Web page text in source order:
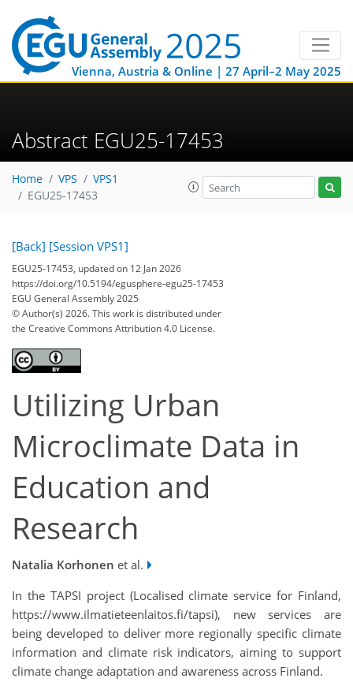
Vienna, Austria & Online | 27 April–2 May 2025
Abstract EGU25-17453
Home VPS
VPS1
EGU25-17453
[Back] [Session VPS1]
EGU25-17453, updated on 12 Jan 2026
https://doi.org/10.5194/egusphere-egu25-17453
EGU General Assembly 2025
© Author(s) 2026. This work is distributed under
the Creative Commons Attribution 4.0 License.
Utilizing Urban
Microclimate Data in
Education and
Research
Natalia Korhonen et al.
In the TAPSI project (Localised climate service for Finland,
https://www.ilmatieteenlaitos.fi/tapsi), new services are
being developed to deliver more regionally specific climate
information and climate risk indicators, aiming to support
climate change adaptation and awareness across Finland.